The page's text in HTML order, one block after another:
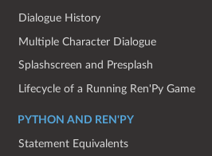
Dialogue History
Multiple Character Dialogue
Splashscreen and Presplash
Lifecycle of a Running Ren'Py Game
PYTHON AND REN'PY
Statement Equivalents